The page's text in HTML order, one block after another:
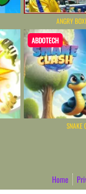
ANGRY
ABDOTECH
SNAKE
Home